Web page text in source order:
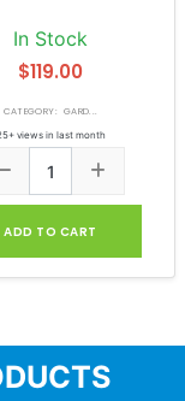
In Stock
$119.00
CATEGORY: GARD...
views in last month
ADD TO CART